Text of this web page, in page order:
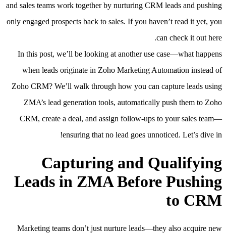
and sales teams work together by nurturing CRM leads and pushing
only engaged prospects back to sales. If you haven’t read it yet, you
can check it out here.
In this post, we’ll be looking at another use case—what happens
when leads originate in Zoho Marketing Automation instead of
Zoho CRM? We’ll walk through how you can capture leads using
ZMA’s lead generation tools, automatically push them to Zoho
CRM, create a deal, and assign follow-ups to your sales team—
ensuring that no lead goes unnoticed. Let’s dive in!
Capturing and Qualifying
Leads in ZMA Before Pushing
to CRM
Marketing teams don’t just nurture leads—they also acquire new